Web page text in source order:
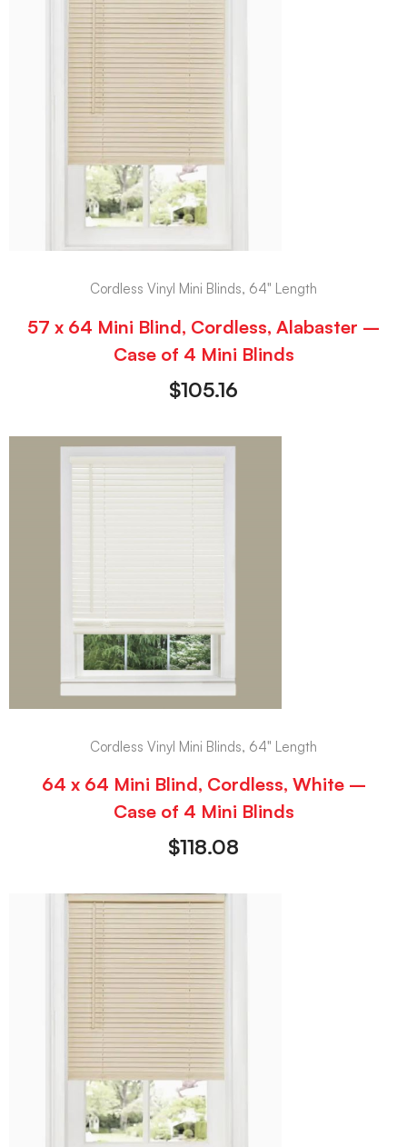
Cordless Vinyl Mini Blinds, 64" Length
57 x 64 Mini Blind, Cordless, Alabaster –
Case of 4 Mini Blinds
$105.16
Cordless Vinyl Mini Blinds, 64" Length
64 x 64 Mini Blind, Cordless, White –
Case of 4 Mini Blinds
$118.08